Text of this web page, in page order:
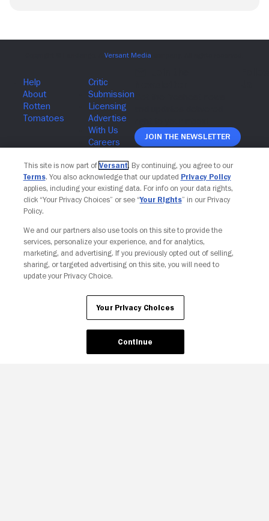
Join The Newsletter
Your Privacy Choices
This site is now part of Versant. By continuing, you agree to our
Terms. You also acknowledge that our updated Privacy Policy
applies, including your existing data. For info on your data rights,
click “Your Privacy Choices” or see “Your Rights” in our Privacy
Policy.
We and our partners also use tools on this site to provide the
services, personalize your experience, and for analytics,
marketing, and advertising. If you previously opted out of selling,
sharing, or targeted advertising on this site, you will need to
update your Privacy Choice.
Your Privacy Choices
Continue